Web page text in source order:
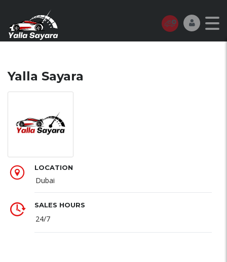
Yalla Sayara
LOCATION
Dubai
SALES HOURS
24/7